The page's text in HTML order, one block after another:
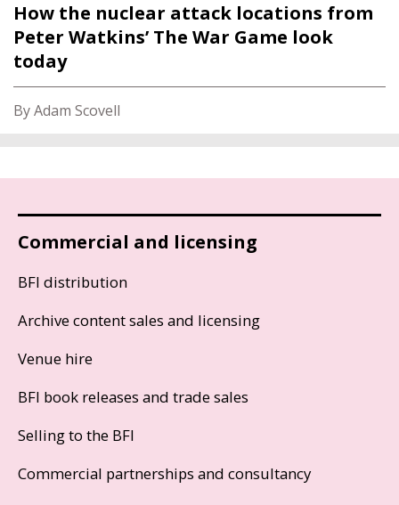
How the nuclear attack locations from
Peter Watkins’ The War Game look
today
By Adam Scovell
Commercial and licensing
BFI distribution
Archive content sales and licensing
Venue hire
BFI book releases and trade sales
Selling to the BFI
Commercial partnerships and consultancy